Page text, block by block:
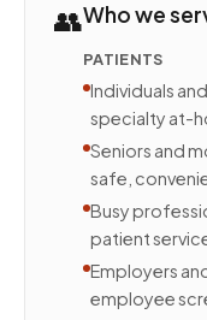
👥Who we
PATIENTS
Individuals
specialty at-
Seniors and
safe,
Busy
patient
Employers
employee